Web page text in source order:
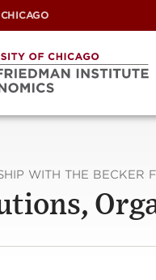
WITH THE BECKER